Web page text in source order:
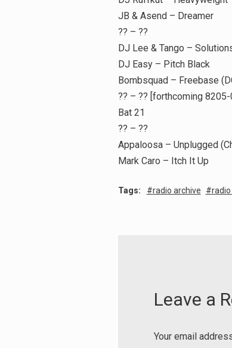
JB & Asend – Dreamer
?? – ??
DJ Lee & Tango –
DJ Easy – Pitch Black
Bombsquad – Freebase
?? – ?? [forthcoming
Bat 21
?? – ??
Appaloosa – Unplugged
Mark Caro – Itch It Up
Tags: radio archive
Leave a
Your email